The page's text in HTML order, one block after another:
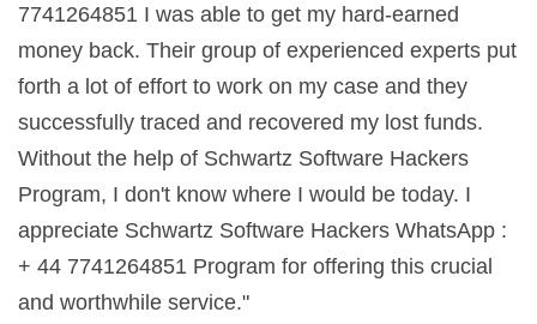
7741264851 I was able to get my hard-earned
money back. Their group of experienced experts put
forth a lot of effort to work on my case and they
successfully traced and recovered my lost funds.
Without the help of Schwartz Software Hackers
Program, I don't know where I would be today. I
appreciate Schwartz Software Hackers WhatsApp :
+ 44 7741264851 Program for offering this crucial
and worthwhile service."